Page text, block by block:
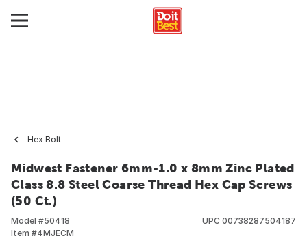
Hex Bolt
Midwest Fastener 6mm-1.0 x 8mm Zinc Plated
Class 8.8 Steel Coarse Thread Hex Cap Screws
(50 Ct.)
Model #50418
Item #4MJECM
UPC 00738287504187